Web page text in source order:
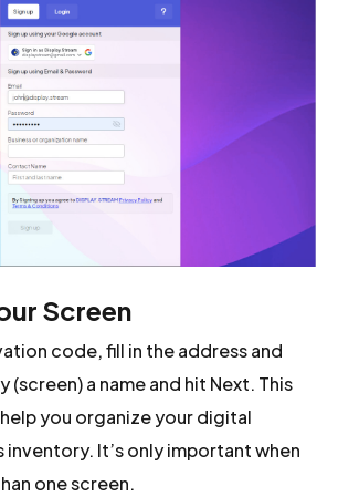
Screen
code, fill in the address and
(screen) a name and hit Next. This
you organize your digital
inventory. It’s only important when
one screen.